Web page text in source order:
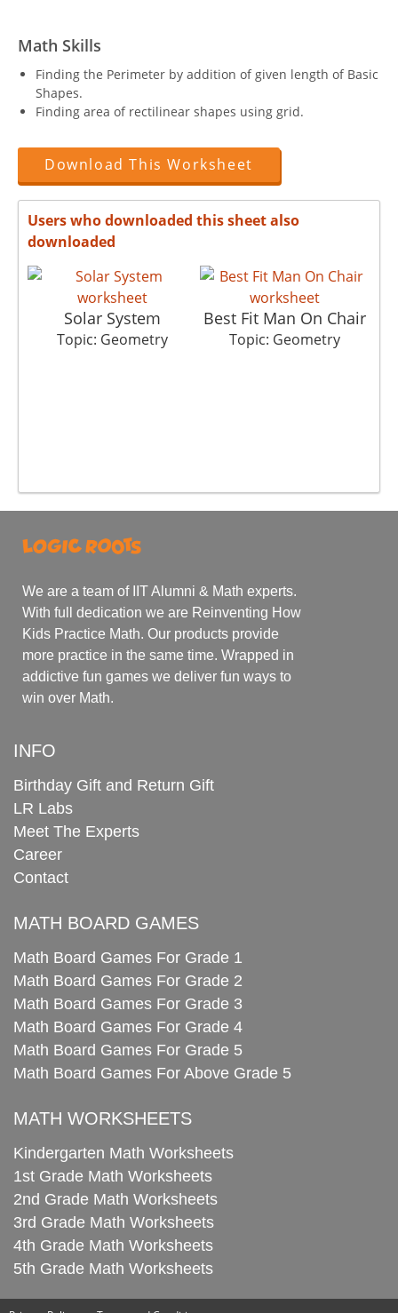
Math Skills
Finding the Perimeter by addition of given length of Basic
Shapes.
Finding area of rectilinear shapes using grid.
Download This Worksheet
Users who downloaded this sheet also
downloaded
Solar System
Topic: Geometry
Best Fit Man On Chair
Topic: Geometry
We are a team of IIT Alumni & Math experts.
With full dedication we are Reinventing How
Kids Practice Math. Our products provide
more practice in the same time. Wrapped in
addictive fun games we deliver fun ways to
win over Math.
INFO
Birthday Gift and Return Gift
LR Labs
Meet The Experts
Career
Contact
MATH BOARD GAMES
Math Board Games For Grade 1
Math Board Games For Grade 2
Math Board Games For Grade 3
Math Board Games For Grade 4
Math Board Games For Grade 5
Math Board Games For Above Grade 5
MATH WORKSHEETS
Kindergarten Math Worksheets
1st Grade Math Worksheets
2nd Grade Math Worksheets
3rd Grade Math Worksheets
4th Grade Math Worksheets
5th Grade Math Worksheets